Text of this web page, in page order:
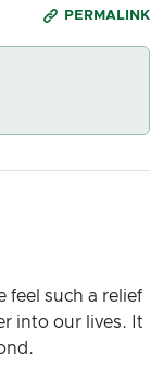
PERMALINK
feel such a relief
into our lives. It